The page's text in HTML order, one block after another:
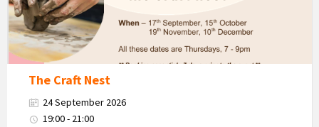
The Craft Nest
24 September 2026
19:00 - 21:00